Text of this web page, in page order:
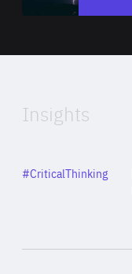
Insights
Category
#CriticalThinking